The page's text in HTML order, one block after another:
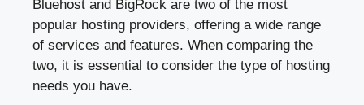
Bluehost and BigRock are two of the most
popular hosting providers, offering a wide range
of services and features. When comparing the
two, it is essential to consider the type of hosting
needs you have.